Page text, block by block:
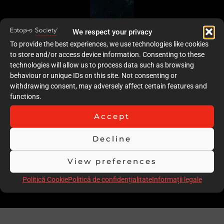
We respect your privacy
To provide the best experiences, we use technologies like cookies
to store and/or access device information. Consenting to these
technologies will allow us to process data such as browsing
behaviour or unique IDs on this site. Not consenting or
withdrawing consent, may adversely affect certain features and
functions.
Accept
Decline
View preferences
Politică CookiePolitică de confidențialitateInformații legale